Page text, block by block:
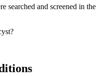
searched and screened in the
?